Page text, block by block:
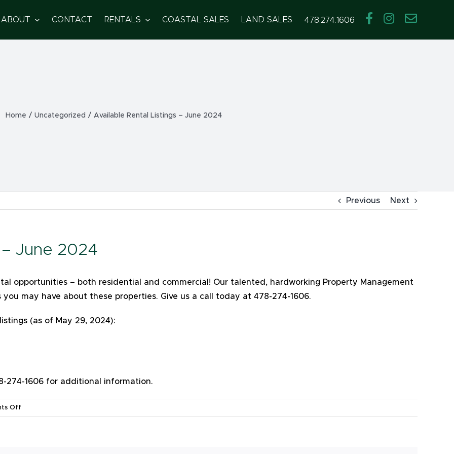
ABOUT CONTACT RENTALS COASTAL SALES LAND SALES 478.274.1606
Home / Uncategorized / Available Rental Listings – June 2024
Previous Next
June 2024
opportunities – both residential and commercial! Our talented, hardworking Property Management
may have about these properties. Give us a call today at 478-274-1606.
(as of May 29, 2024):
274-1606 for additional information.
Off
Available